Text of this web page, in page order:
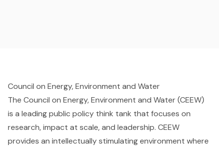
Council on Energy, Environment and Water
The Council on Energy, Environment and Water (CEEW)
is a leading public policy think tank that focuses on
research, impact at scale, and leadership. CEEW
provides an intellectually stimulating environment where